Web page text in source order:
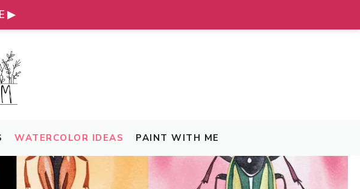
▶
WATERCOLOR IDEAS PAINT WITH ME